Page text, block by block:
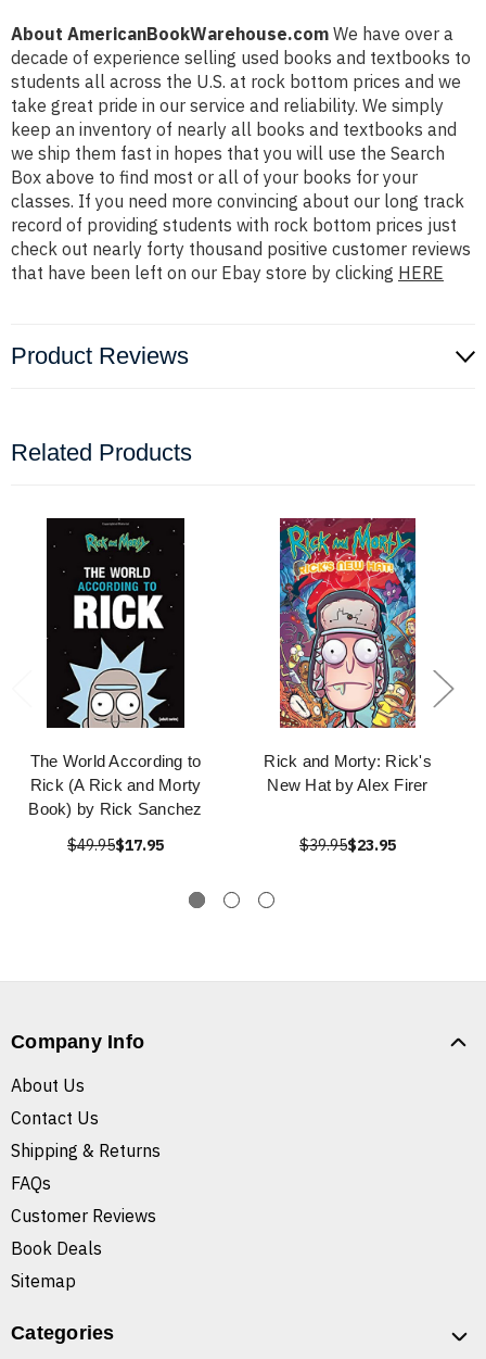
About AmericanBookWarehouse.com We have over a
decade of experience selling used books and textbooks to
students all across the U.S. at rock bottom prices and we
take great pride in our service and reliability. We simply
keep an inventory of nearly all books and textbooks and
we ship them fast in hopes that you will use the Search
Box above to find most or all of your books for your
classes. If you need more convincing about our long track
record of providing students with rock bottom prices just
check out nearly forty thousand positive customer reviews
that have been left on our Ebay store by clicking HERE
Product Reviews
Related Products
The World According to
Rick (A Rick and Morty
Book) by Rick Sanchez
$49.95$17.95
Rick and Morty: Rick's
New Hat by Alex Firer
$39.95$23.95
Company Info
About Us
Contact Us
Shipping & Returns
FAQs
Customer Reviews
Book Deals
Sitemap
Categories